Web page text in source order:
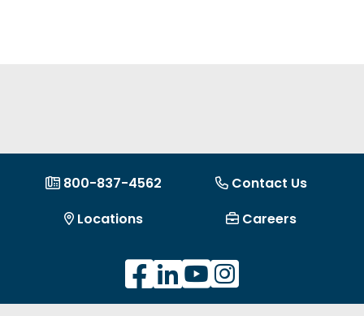
800-837-4562
Contact Us
Locations
Careers